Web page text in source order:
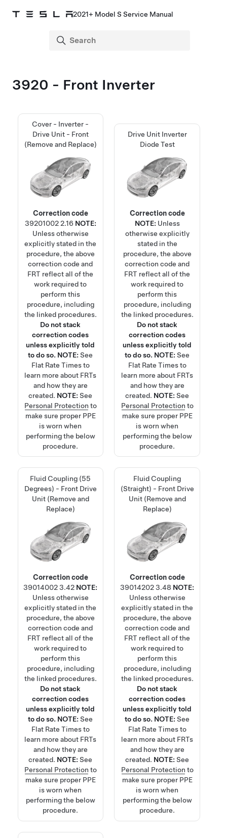
2021+ Model S Service Manual
3920 - Front Inverter
Cover - Inverter -
Drive Unit - Front
(Remove and Replace)
Correction code
392010022.16 NOTE:
Unless otherwise
explicitly stated in the
procedure, the above
correction code and
FRT reflect all of the
work required to
perform this
procedure, including
the linked procedures.
Do not stack
correction codes
unless explicitly told
to do so. NOTE:See
Flat Rate Timesto
learn more about FRTs
and how they are
created. NOTE:See
Personal Protection to
make sure proper PPE
is worn when
performing the below
procedure.
Drive Unit Inverter
Diode Test
Correction code
NOTE: Unless
otherwise explicitly
stated in the
procedure, the above
correction code and
FRT reflect all of the
work required to
perform this
procedure, including
the linked procedures.
Do not stack
correction codes
unless explicitly told
to do so. NOTE:See
Flat Rate Timesto
learn more about FRTs
and how they are
created. NOTE:See
Personal Protection to
make sure proper PPE
is worn when
performing the below
procedure.
Fluid Coupling (55
Degrees) - Front Drive
Unit (Remove and
Replace)
Correction code
39014002 3.42 NOTE:
Unless otherwise
explicitly stated in the
procedure, the above
correction code and
FRT reflect all of the
work required to
perform this
procedure, including
the linked procedures.
Do not stack
correction codes
unless explicitly told
to do so. NOTE:See
Flat Rate Timesto
learn more about FRTs
and how they are
created. NOTE:See
Personal Protection to
make sure proper PPE
is worn when
performing the below
procedure.
Fluid Coupling
(Straight) - Front Drive
Unit (Remove and
Replace)
Correction code
390142023.48 NOTE:
Unless otherwise
explicitly stated in the
procedure, the above
correction code and
FRT reflect all of the
work required to
perform this
procedure, including
the linked procedures.
Do not stack
correction codes
unless explicitly told
to do so. NOTE:See
Flat Rate Timesto
learn more about FRTs
and how they are
created. NOTE:See
Personal Protection to
make sure proper PPE
is worn when
performing the below
procedure.